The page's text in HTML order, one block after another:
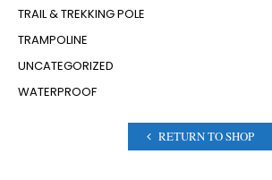
TRAIL & TREKKING POLE
TRAMPOLINE
UNCATEGORIZED
WATERPROOF
RETURN TO SHOP